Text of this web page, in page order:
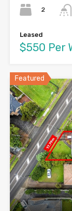
2
Leased
$550 Per
Featured